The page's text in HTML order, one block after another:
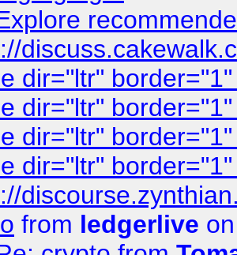
dir="ltr"
dir="ltr"
dir="ltr"
dir="ltr"
from ledgerlive